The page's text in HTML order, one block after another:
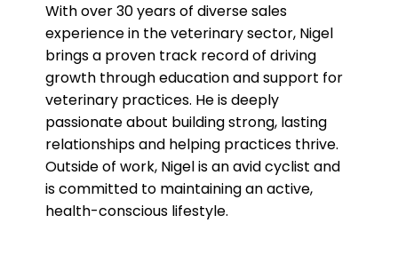
With over 30 years of diverse sales
experience in the veterinary sector, Nigel
brings a proven track record of driving
growth through education and support for
veterinary practices. He is deeply
passionate about building strong, lasting
relationships and helping practices thrive.
Outside of work, Nigel is an avid cyclist and
is committed to maintaining an active,
health-conscious lifestyle.